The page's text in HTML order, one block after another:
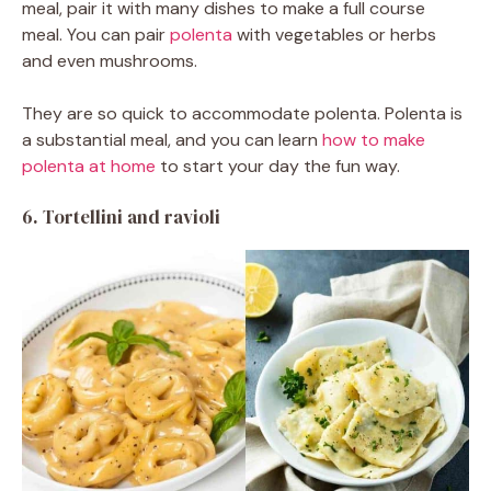
meal, pair it with many dishes to make a full course
meal. You can pairpolenta with vegetables or herbs
and even mushrooms.
They are so quick to accommodate polenta. Polenta is
a substantial meal, and you can learn how to make
polenta at home to start your day the fun way.
6. Tortellini and ravioli